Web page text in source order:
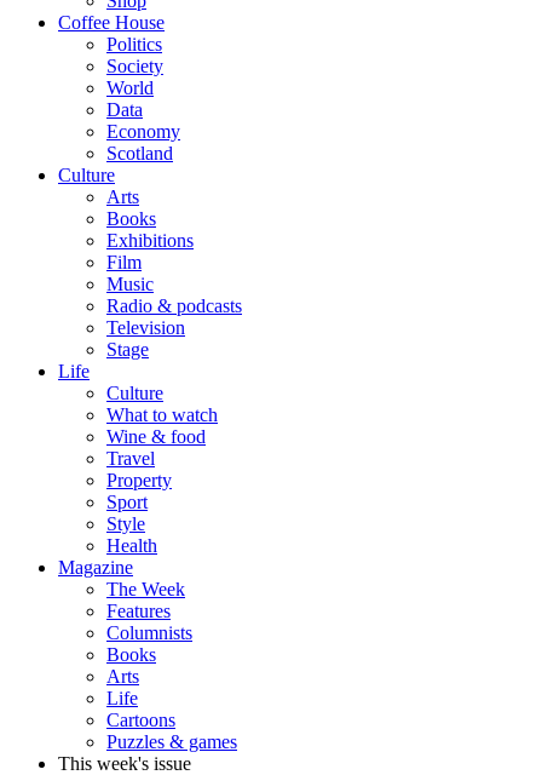
Coffee House
Politics
Society
World
Data
Economy
Scotland
Culture
Arts
Books
Exhibitions
Film
Music
Radio & podcasts
Television
Stage
Life
Culture
What to watch
Wine & food
Travel
Property
Sport
Style
Health
Magazine
The Week
Features
Columnists
Books
Arts
Life
Cartoons
Puzzles & games
This week's issue